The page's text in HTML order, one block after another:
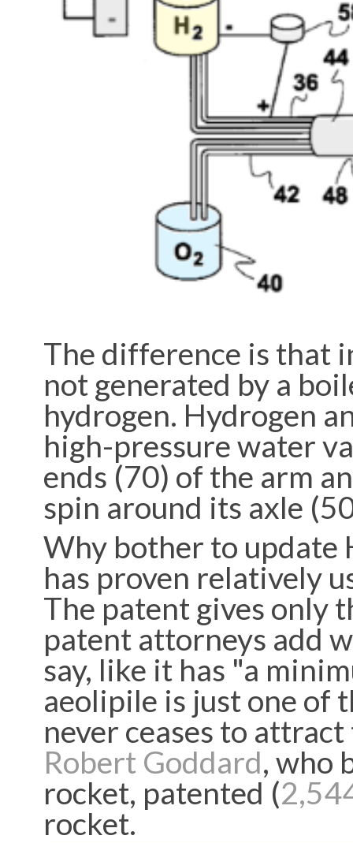
The difference is that
not generated by a
hydrogen. Hydrogen
high-pressure water
ends (70) of the arm
spin around its axle
Why bother to update
has proven relatively
The patent gives only
patent attorneys add
say, like it has "a
aeolipile is just one of
never ceases to
Robert Goddard, who
rocket, patented (
rocket.